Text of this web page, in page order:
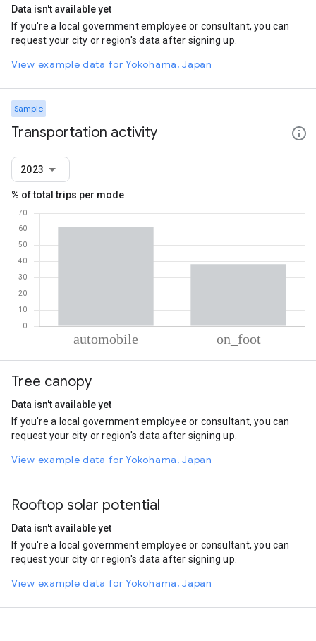
Data isn't available yet
If you're a local government employee or consultant, you can
request your city or region's data after signing up.
View example data for Yokohama, Japan
Sample
Transportation activity
2023
% of total trips per mode
Automobile
On foot
Tree canopy
Data isn't available yet
If you're a local government employee or consultant, you can
request your city or region's data after signing up.
View example data for Yokohama, Japan
Rooftop solar potential
Data isn't available yet
If you're a local government employee or consultant, you can
request your city or region's data after signing up.
View example data for Yokohama, Japan